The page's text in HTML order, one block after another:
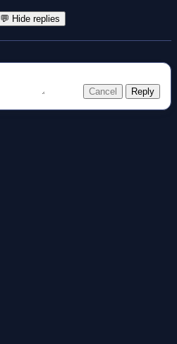
💬 Hide replies
Cancel Reply